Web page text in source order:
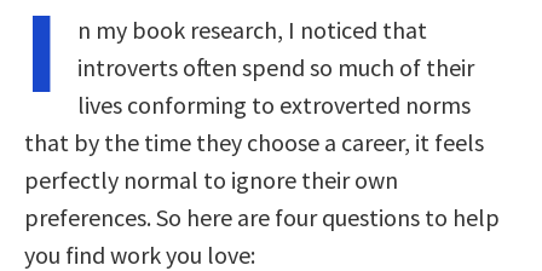
I
n my book research, I noticed that
introverts often spend so much of their
lives conforming to extroverted norms
that by the time they choose a career, it feels
perfectly normal to ignore their own
preferences. So here are four questions to help
you find work you love: